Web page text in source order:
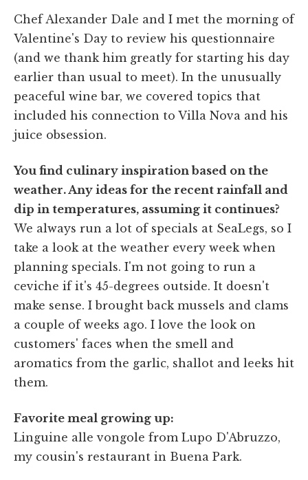
Chef Alexander Dale and I met the morning of
Valentine's Day to review his questionnaire
(and we thank him greatly for starting his day
earlier than usual to meet). In the unusually
peaceful wine bar, we covered topics that
included his connection to Villa Nova and his
juice obsession.
You find culinary inspiration based on the
weather. Any ideas for the recent rainfall and
dip in temperatures, assuming it continues?
We always run a lot of specials at SeaLegs, so I
take a look at the weather every week when
planning specials. I'm not going to run a
ceviche if it's 45-degrees outside. It doesn't
make sense. I brought back mussels and clams
a couple of weeks ago. I love the look on
customers' faces when the smell and
aromatics from the garlic, shallot and leeks hit
them.
Favorite meal growing up:
Linguine alle vongole from Lupo D'Abruzzo,
my cousin's restaurant in Buena Park.